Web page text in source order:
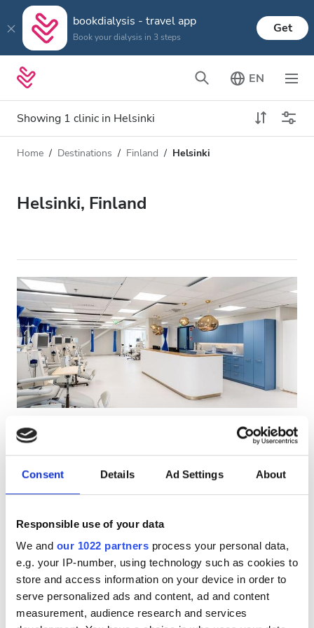
Consent Details Ad Settings About
Responsible use of your data
We and our 1022 partners process your personal data,
e.g. your IP-number, using technology such as cookies to
store and access information on your device in order to
serve personalized ads and content, ad and content
measurement, audience research and services
bookdialysis - travel app
Book your dialysis in 3 steps
Get
EN
Showing 1 clinic in Helsinki
Dialysis type
All Dialysis
Accepts
Patients with HIV
Patients with Hepatitis B
Patients with Hepatitis C
Facilities
Refreshments
Free WiFi
TV Screens
Free Transfer
Distance
Home Destinations Finland Helsinki
Helsinki, Finland
Pitäjänmäki Clinic
Helsinki, Finland
6.38 km from the city center
Excellent
2 Reviews
10
Per treatment
Dialysis HD €360
Dialysis HDF €360
Reserve